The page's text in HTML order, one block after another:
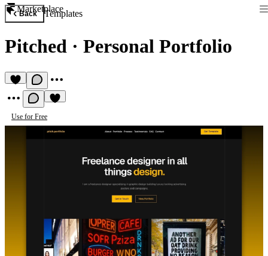
Marketplace
Back Templates
Pitched · Personal Portfolio
Use for Free